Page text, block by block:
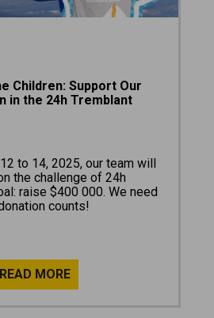
Children: Support Our
in the 24h Tremblant
to 14, 2025, our team will
the challenge of 24h
raise $400 000. We need
counts!